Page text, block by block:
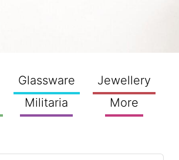
Glassware
Jewellery
Militaria More